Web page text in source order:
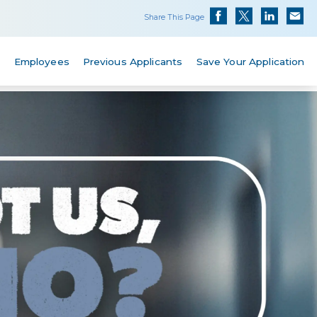
Share This Page
Employees Previous Applicants Save Your Application